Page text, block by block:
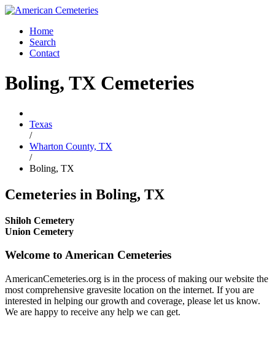
Home
Search
Contact
Boling, TX Cemeteries
Texas
/
Wharton County, TX
/
Boling, TX
Cemeteries in Boling, TX
Shiloh Cemetery
Union Cemetery
Welcome to American Cemeteries
AmericanCemeteries.org is in the process of making our website the
most comprehensive gravesite location on the internet. If you are
interested in helping our growth and coverage, please let us know.
We are happy to receive any help we can get.